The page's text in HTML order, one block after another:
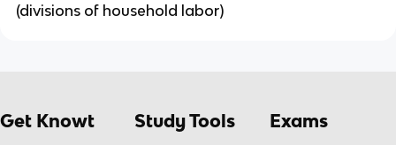
(divisions of household labor)
Get Knowt Study Tools Exams